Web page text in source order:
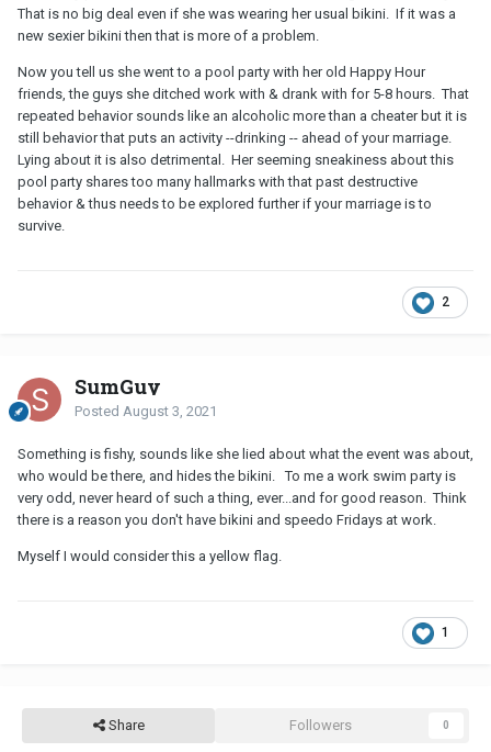
That is no big deal even if she was wearing her usual bikini. If it was a
new sexier bikini then that is more of a problem.
Now you tell us she went to a pool party with her old Happy Hour
friends, the guys she ditched work with & drank with for 5-8 hours. That
repeated behavior sounds like an alcoholic more than a cheater but it is
still behavior that puts an activity --drinking -- ahead of your marriage.
Lying about it is also detrimental. Her seeming sneakiness about this
pool party shares too many hallmarks with that past destructive
behavior & thus needs to be explored further if your marriage is to
survive.
2
SumGuy
Posted August 3, 2021
Something is fishy, sounds like she lied about what the event was about,
who would be there, and hides the bikini. To me a work swim party is
very odd, never heard of such a thing, ever...and for good reason. Think
there is a reason you don't have bikini and speedo Fridays at work.
Myself I would consider this a yellow flag.
1
Share Followers 0